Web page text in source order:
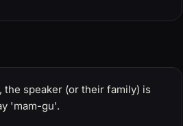
the speaker (or their family) is
'mam-gu'.